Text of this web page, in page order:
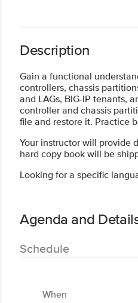
Description
Gain a functional
controllers, chassis
and LAGs, BIG-IP tenants,
controller and chassis
file and restore it. Practice
Your instructor will provide
hard copy book will be
Looking for a specific
Agenda and
Schedule
When